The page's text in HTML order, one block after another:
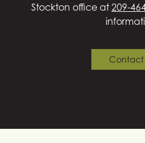
Stockton office at 209-
Contact